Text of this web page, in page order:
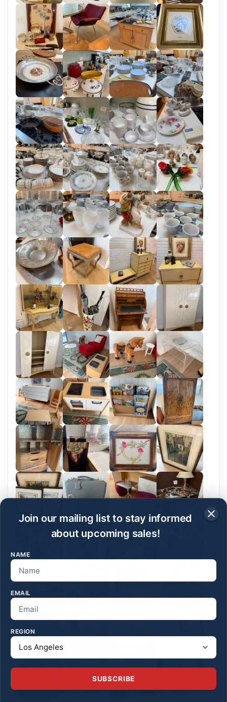
Join our mailing list to stay informed
about upcoming sales!
NAME
EMAIL
REGION
SUBSCRIBE